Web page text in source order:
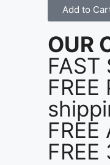
Add to
OUR